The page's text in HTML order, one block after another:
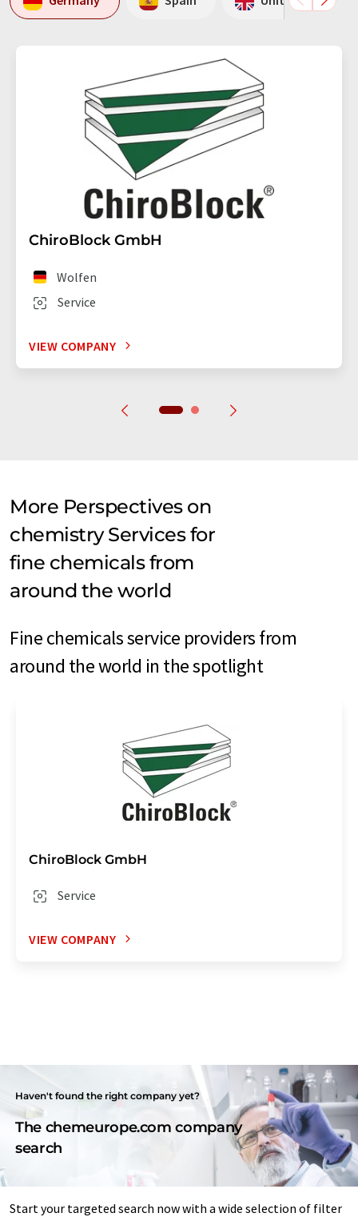
ChiroBlock GmbH
Service
Wolfen
VIEW COMPANY
More Perspectives on
chemistry Services for
fine chemicals from
around the world
Fine chemicals service providers from
around the world in the spotlight
ChiroBlock GmbH
Service
VIEW COMPANY
Haven't found the right company yet?
The chemeurope.com company
search
Start your targeted search now with a wide selection of filter